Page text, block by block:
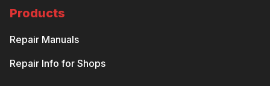
Products
Repair Manuals
Repair Info for Shops